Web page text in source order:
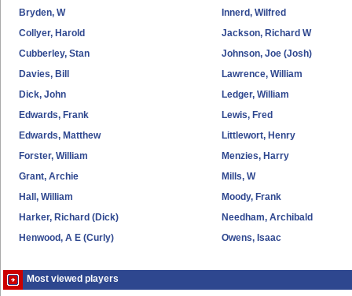
Bryden, W
Collyer, Harold
Cubberley, Stan
Davies, Bill
Dick, John
Edwards, Frank
Edwards, Matthew
Forster, William
Grant, Archie
Hall, William
Harker, Richard (Dick)
Henwood, A E (Curly)
Innerd, Wilfred
Jackson, Richard W
Johnson, Joe (Josh)
Lawrence, William
Ledger, William
Lewis, Fred
Littlewort, Henry
Menzies, Harry
Mills, W
Moody, Frank
Needham, Archibald
Owens, Isaac
Most viewed players